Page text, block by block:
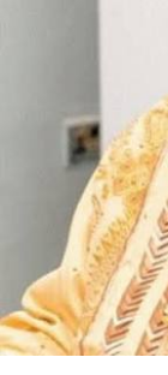
an open door
marginalized
security
The Council
to
by the
He also urged
to be
developmental
Siminalayi
“We call on the
law abiding and
the Executive